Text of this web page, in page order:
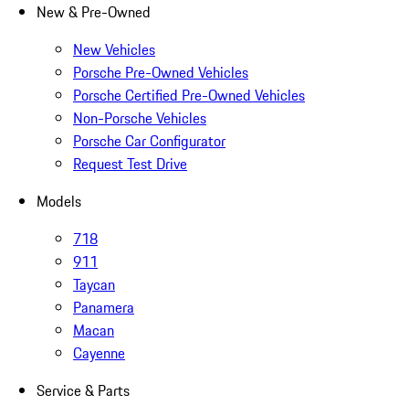
New & Pre-Owned
New Vehicles
Porsche Pre-Owned Vehicles
Porsche Certified Pre-Owned Vehicles
Non-Porsche Vehicles
Porsche Car Configurator
Request Test Drive
Models
718
911
Taycan
Panamera
Macan
Cayenne
Service & Parts